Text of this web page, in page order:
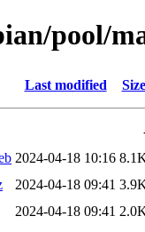
pool/
Last modified Size
2024-04-18 10:16
2024-04-18 09:41
2024-04-18 09:41